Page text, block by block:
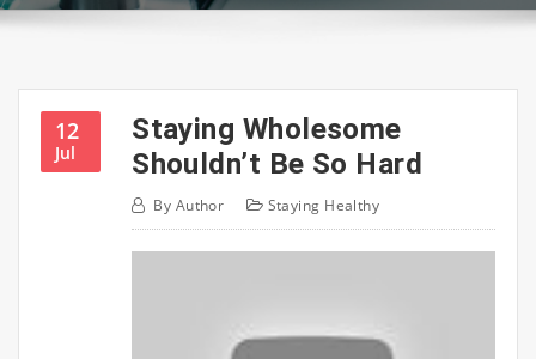
12
Jul
Staying Wholesome
Shouldn’t Be So Hard
By Author Staying Healthy